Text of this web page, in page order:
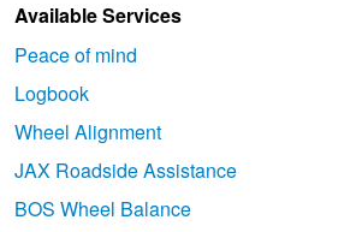
Available Services
Peace of mind
Logbook
Wheel Alignment
JAX Roadside Assistance
BOS Wheel Balance